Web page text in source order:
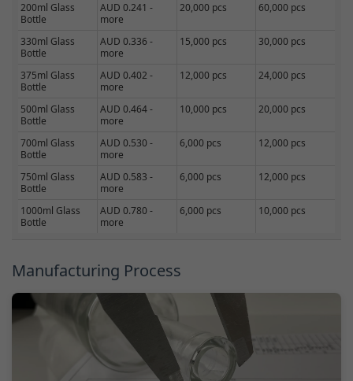
200ml Glass
Bottle
AUD 0.241 -
more
20,000 pcs 60,000 pcs
330ml Glass
Bottle
AUD 0.336 -
more
15,000 pcs 30,000 pcs
375ml Glass
Bottle
AUD 0.402 -
more
12,000 pcs 24,000 pcs
500ml Glass
Bottle
AUD 0.464 -
more
10,000 pcs 20,000 pcs
700ml Glass
Bottle
AUD 0.530 -
more
6,000 pcs 12,000 pcs
750ml Glass
Bottle
AUD 0.583 -
more
6,000 pcs 12,000 pcs
1000ml Glass
Bottle
AUD 0.780 -
more
6,000 pcs 10,000 pcs
Manufacturing Process